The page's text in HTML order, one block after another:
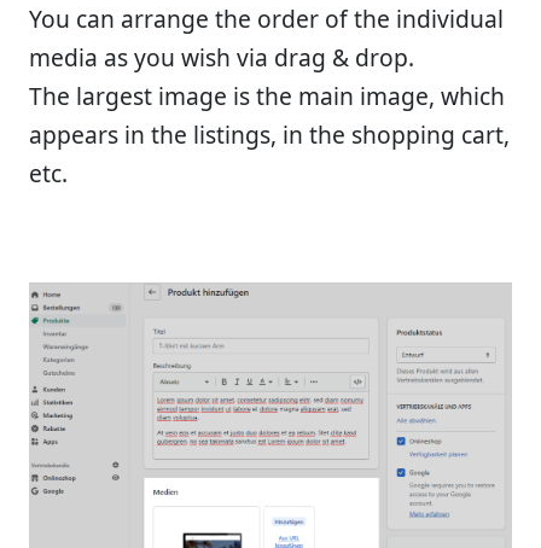
You can arrange the order of the individual
media as you wish via drag & drop.
The largest image is the main image, which
appears in the listings, in the shopping cart,
etc.